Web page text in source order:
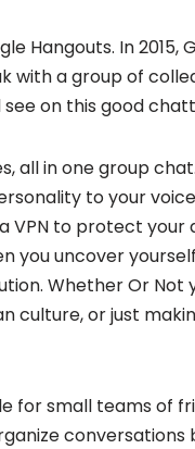
Hangouts. In 2015,
with a group of
on this good
all in one group
to your
VPN to protect your
you uncover
Whether Or Not
culture, or just
for small teams of
conversations